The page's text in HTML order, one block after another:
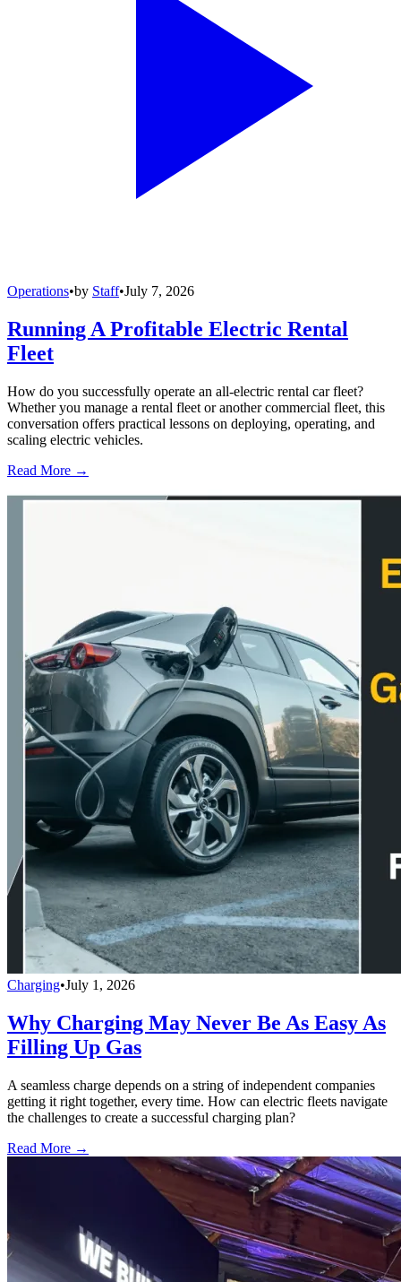
Operations•by Staff•July 7, 2026
Running A Profitable Electric Rental
Fleet
How do you successfully operate an all-electric rental car fleet?
Whether you manage a rental fleet or another commercial fleet, this
conversation offers practical lessons on deploying, operating, and
scaling electric vehicles.
Read More →
Charging•July 1, 2026
Why Charging May Never Be As Easy As
Filling Up Gas
A seamless charge depends on a string of independent companies
getting it right together, every time. How can electric fleets navigate
the challenges to create a successful charging plan?
Read More →